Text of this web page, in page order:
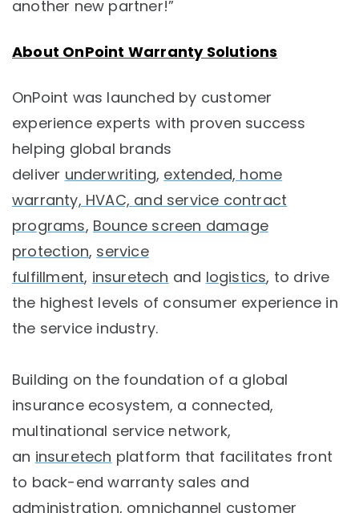
another new partner!”
About OnPoint Warranty Solutions
OnPoint was launched by customer
experience experts with proven success
helping global brands
deliver underwriting, extended, home
warranty, HVAC, and service contract
programs, Bounce screen damage
protection, service
fulfillment, insuretech and logistics, to drive
the highest levels of consumer experience in
the service industry.
Building on the foundation of a global
insurance ecosystem, a connected,
multinational service network,
an insuretech platform that facilitates front
to back-end warranty sales and
administration, omnichannel customer